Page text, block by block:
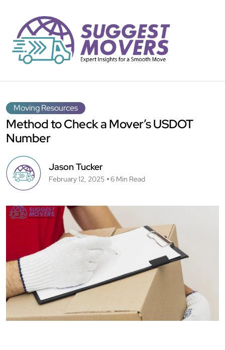
Moving Resources
Method to Check a Mover’s USDOT
Number
Jason Tucker
February 12, 2025 6 Min Read